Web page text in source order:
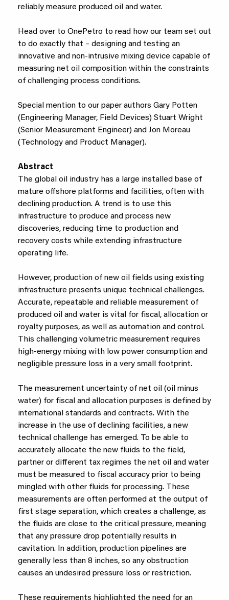
reliably measure produced oil and water.
Head over to OnePetro to read how our team set out
to do exactly that – designing and testing an
innovative and non-intrusive mixing device capable of
measuring net oil composition within the constraints
of challenging process conditions.
Special mention to our paper authors Gary Potten
(Engineering Manager, Field Devices) Stuart Wright
(Senior Measurement Engineer) and Jon Moreau
(Technology and Product Manager).
Abstract
The global oil industry has a large installed base of
mature offshore platforms and facilities, often with
declining production. A trend is to use this
infrastructure to produce and process new
discoveries, reducing time to production and
recovery costs while extending infrastructure
operating life.
However, production of new oil fields using existing
infrastructure presents unique technical challenges.
Accurate, repeatable and reliable measurement of
produced oil and water is vital for fiscal, allocation or
royalty purposes, as well as automation and control.
This challenging volumetric measurement requires
high-energy mixing with low power consumption and
negligible pressure loss in a very small footprint.
The measurement uncertainty of net oil (oil minus
water) for fiscal and allocation purposes is defined by
international standards and contracts. With the
increase in the use of declining facilities, a new
technical challenge has emerged. To be able to
accurately allocate the new fluids to the field,
partner or different tax regimes the net oil and water
must be measured to fiscal accuracy prior to being
mingled with other fluids for processing. These
measurements are often performed at the output of
first stage separation, which creates a challenge, as
the fluids are close to the critical pressure, meaning
that any pressure drop potentially results in
cavitation. In addition, production pipelines are
generally less than 8 inches, so any obstruction
causes an undesired pressure loss or restriction.
These requirements highlighted the need for an